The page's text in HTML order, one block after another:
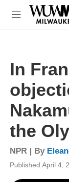
Skip to main
M
In
the
NPR | By
Published April 4,